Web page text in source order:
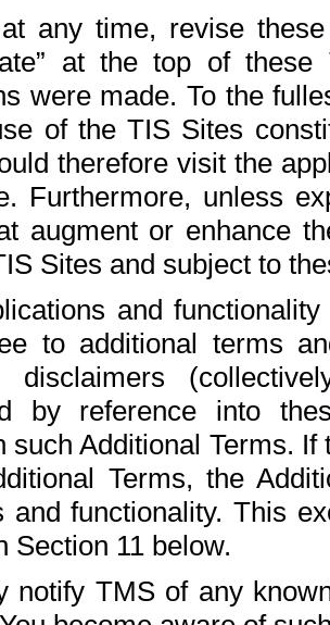
any time, revise
at the top of
were made. To the
of the TIS Sites
therefore visit the
Furthermore, unless
augment or enhance
Sites and subject to
and
to additional terms
disclaimers
by reference into
such Additional Terms.
Terms, the
and functionality. This
Section 11 below.
notify TMS of any